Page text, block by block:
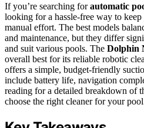
If you’re searching forautomatic
looking for a hassle-free way to
manual effort. The best models
and maintenance, but they differ
and suit various pools. The Dolphin
overall best for its reliable robotic
offers a simple, budget-friendly
include battery life, navigation
reading for a detailed breakdown of
choose the right cleaner for your